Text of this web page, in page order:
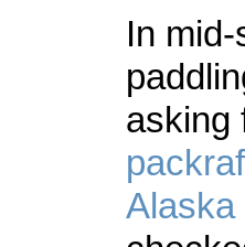
In
asking
Alaska